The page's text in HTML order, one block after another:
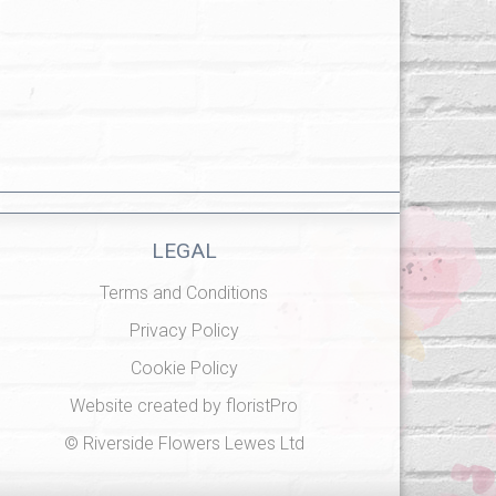
LEGAL
Terms and Conditions
Privacy Policy
Cookie Policy
Website created by floristPro
© Riverside Flowers Lewes Ltd